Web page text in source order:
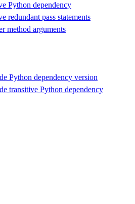
Python dependency
redundant pass statements
method arguments
Python dependency version
transitive Python dependency